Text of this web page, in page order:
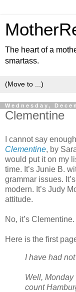
The heart of a
smartass.
Wednesday,
Clementine
I cannot say
Clementine, by
would put it on my
time. It’s Junie B.
grammar issues.
modern. It’s Judy
attitude.
No, it’s Clementine.
Here is the first
I have had
Well, Monday
count